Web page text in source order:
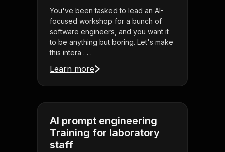
You've been tasked to lead an AI-
focused workshop for a bunch of
software engineers, and you want it
to be anything but boring. Let's make
this intera . . .
Learn more
AI prompt engineering
Training for laboratory
staff